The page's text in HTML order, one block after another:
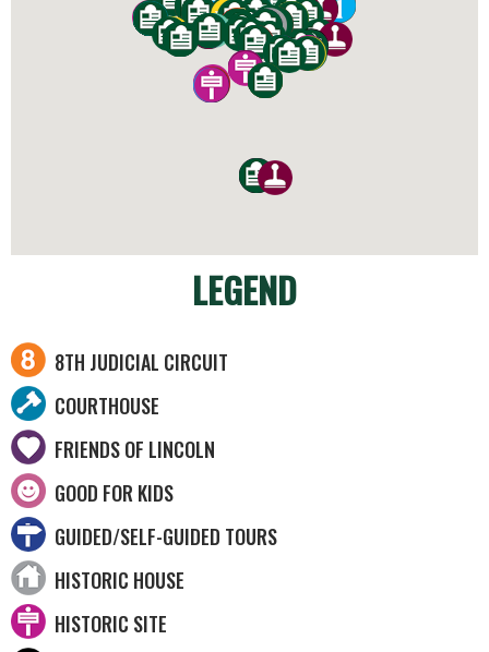
LEGEND
8TH JUDICIAL CIRCUIT
COURTHOUSE
FRIENDS OF LINCOLN
GOOD FOR KIDS
GUIDED/SELF-GUIDED TOURS
HISTORIC HOUSE
HISTORIC SITE